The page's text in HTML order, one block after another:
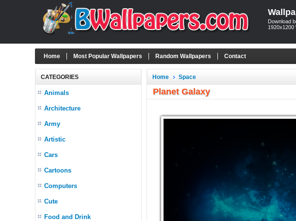
Download
1920x1200
Home Most Popular Wallpapers Random Wallpapers Contact
CATEGORIES
Animals
Architecture
Army
Artistic
Cars
Cartoons
Computers
Cute
Food and Drink
Home Space
Planet Galaxy